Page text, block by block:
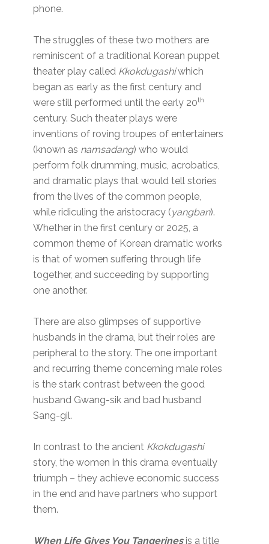
phone.
The struggles of these two mothers are
reminiscent of a traditional Korean puppet
theater play called Kkokdugashiwhich
began as early as the first century and
were still performed until the early 20th
century. Such theater plays were
inventions of roving troupes of entertainers
(known as namsadang) who would
perform folk drumming, music, acrobatics,
and dramatic plays that would tell stories
from the lives of the common people,
while ridiculing the aristocracy (yangban).
Whether in the first century or 2025, a
common theme of Korean dramatic works
is that of women suffering through life
together, and succeeding by supporting
one another.
There are also glimpses of supportive
husbands in the drama, but their roles are
peripheral to the story. The one important
and recurring theme concerning male roles
is the stark contrast between the good
husband Gwang-sik and bad husband
Sang-gil.
In contrast to the ancient Kkokdugashi
story, the women in this drama eventually
triumph – they achieve economic success
in the end and have partners who support
them.
When Life Gives You Tangerinesis a title